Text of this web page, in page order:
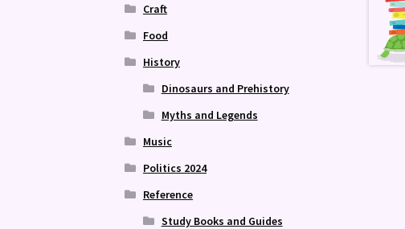
Craft
Food
History
Dinosaurs and Prehistory
Myths and Legends
Music
Politics 2024
Reference
Study Books and Guides